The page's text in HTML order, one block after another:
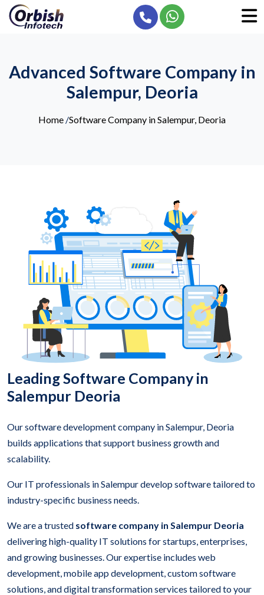
Advanced Software Company in
Salempur, Deoria
Home /Software Company in Salempur, Deoria
Leading Software Company in
Salempur Deoria
Our software development company in Salempur, Deoria
builds applications that support business growth and
scalability.
Our IT professionals in Salempur develop software tailored to
industry-specific business needs.
We are a trusted software company in Salempur Deoria
delivering high-quality IT solutions for startups, enterprises,
and growing businesses. Our expertise includes web
development, mobile app development, custom software
solutions, and digital transformation services tailored to your